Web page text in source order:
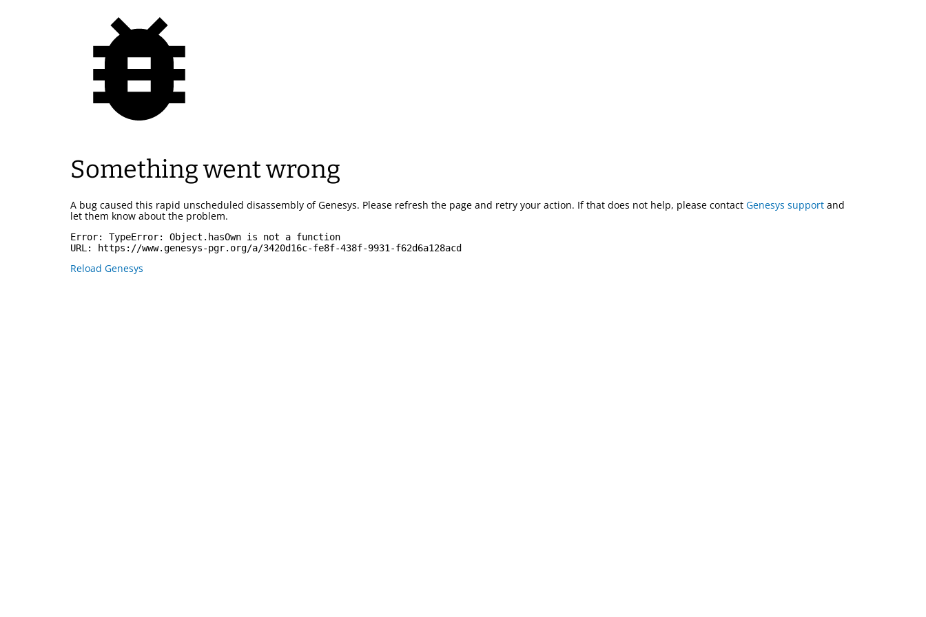
Something went wrong
A bug caused this rapid unscheduled disassembly of Genesys. Please refresh the page and retry your action. If that does not help, please contact Genesys support and
let them know about the problem.
Error: TypeError: Object.hasOwn is not a function
URL:
https://www.genesys-pgr.org/a/3420d16c-fe8f-438f-9931-f62d6a128acd
Reload Genesys